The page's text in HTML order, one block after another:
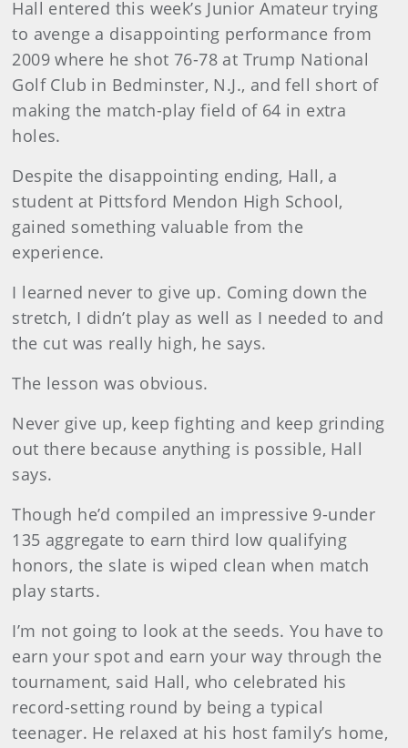
Hall entered this week’s Junior Amateur trying
to avenge a disappointing performance from
2009 where he shot 76-78 at Trump National
Golf Club in Bedminster, N.J., and fell short of
making the match-play field of 64 in extra
holes.
Despite the disappointing ending, Hall, a
student at Pittsford Mendon High School,
gained something valuable from the
experience.
I learned never to give up. Coming down the
stretch, I didn’t play as well as I needed to and
the cut was really high, he says.
The lesson was obvious.
Never give up, keep fighting and keep grinding
out there because anything is possible, Hall
says.
Though he’d compiled an impressive 9-under
135 aggregate to earn third low qualifying
honors, the slate is wiped clean when match
play starts.
I’m not going to look at the seeds. You have to
earn your spot and earn your way through the
tournament, said Hall, who celebrated his
record-setting round by being a typical
teenager. He relaxed at his host family’s home,